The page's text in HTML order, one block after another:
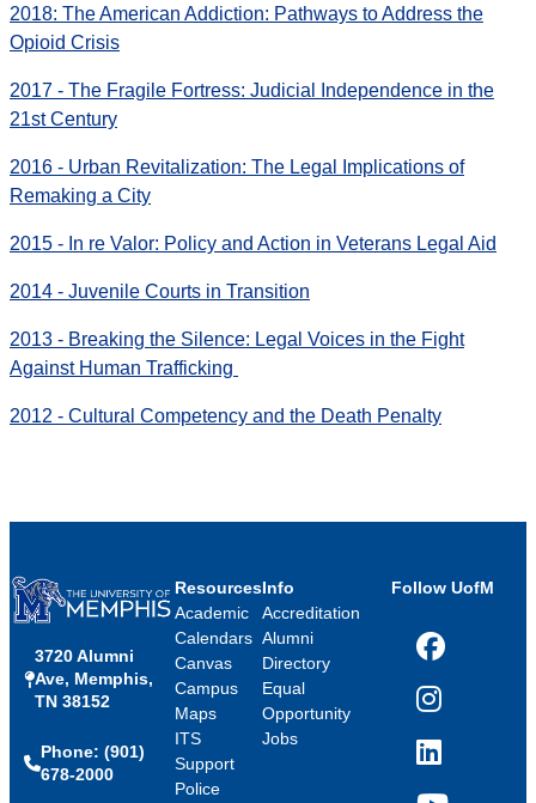
2018: The American Addiction: Pathways to Address the
Opioid Crisis
2017 - The Fragile Fortress: Judicial Independence in the
21st Century
2016 - Urban Revitalization: The Legal Implications of
Remaking a City
2015 - In re Valor: Policy and Action in Veterans Legal Aid
2014 - Juvenile Courts in Transition
2013 - Breaking the Silence: Legal Voices in the Fight
Against Human Trafficking
2012 - Cultural Competency and the Death Penalty
3720 Alumni
Ave, Memphis,
TN 38152
Phone: (901)
678-2000
Resources
Academic
Calendars
Canvas
Campus
Maps
ITS
Support
Police
Info
Accreditation
Alumni
Directory
Equal
Opportunity
Jobs
Follow UofM
Facebook
Instagram
LinkedIn